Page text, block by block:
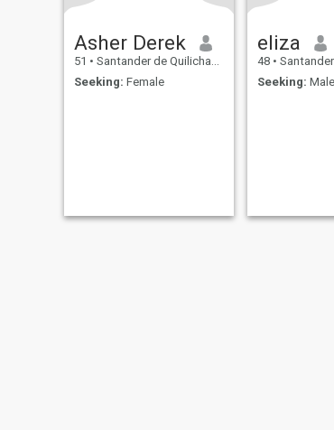
Asher Derek
51 • Santander de Quilichao, Cauca, Colombia
Seeking: Female
eliza
48 • Santander de
Seeking: